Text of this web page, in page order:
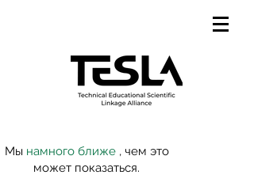
Мы намного ближе , чем это
может показаться.